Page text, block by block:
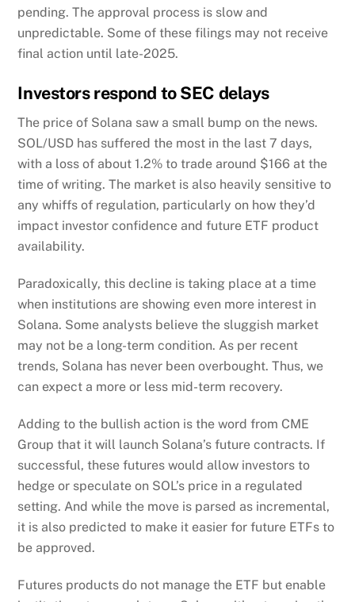
pending. The approval process is slow and
unpredictable. Some of these filings may not receive
final action until late-2025.
Investors respond to SEC delays
The price of Solana saw a small bump on the news.
SOL/USD has suffered the most in the last 7 days,
with a loss of about 1.2% to trade around $166 at the
time of writing. The market is also heavily sensitive to
any whiffs of regulation, particularly on how they’d
impact investor confidence and future ETF product
availability.
Paradoxically, this decline is taking place at a time
when institutions are showing even more interest in
Solana. Some analysts believe the sluggish market
may not be a long-term condition. As per recent
trends, Solana has never been overbought. Thus, we
can expect a more or less mid-term recovery.
Adding to the bullish action is the word from CME
Group that it will launch Solana’s future contracts. If
successful, these futures would allow investors to
hedge or speculate on SOL’s price in a regulated
setting. And while the move is parsed as incremental,
it is also predicted to make it easier for future ETFs to
be approved.
Futures products do not manage the ETF but enable